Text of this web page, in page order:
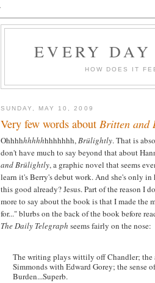
EVERY
HOW DOES IT
SUNDAY, MAY 10, 2009
Very few words about Britten and
Ohhhhhhhhhhhhhhhh,Brülightly. That is
don't have much to say beyond that about
and Brülightly, a graphic novel that seems
learn it's Berry's debut work. And she's only in
this good already? Jesus. Part of the reason I
more to say about the book is that I made the
for..." blurbs on the back of the book before
The Daily Telegraph seems fairly on the nose:
The writing plays wittily off Chandler; the
Simmonds with Edward Gorey; the sense
Burden...Superb.